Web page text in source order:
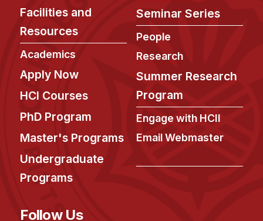
Facilities and
Resources
Academics
Apply Now
HCI Courses
PhD Program
Master's Programs
Undergraduate
Programs
Seminar Series
People
Research
Summer Research
Program
Engage with HCII
Email Webmaster
Follow Us